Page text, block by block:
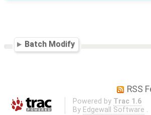
Batch Modify
RSS
Powered by Trac 1.6
By Edgewall Software .